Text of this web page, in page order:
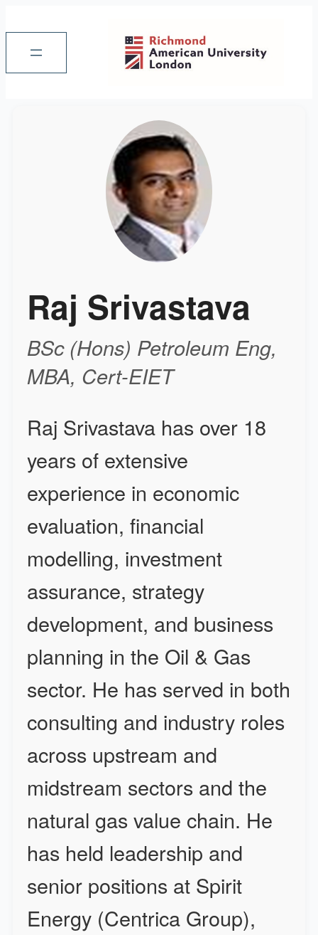
Raj Srivastava
BSc (Hons) Petroleum Eng,
MBA, Cert-EIET
Raj Srivastava has over 18
years of extensive
experience in economic
evaluation, financial
modelling, investment
assurance, strategy
development, and business
planning in the Oil & Gas
sector. He has served in both
consulting and industry roles
across upstream and
midstream sectors and the
natural gas value chain. He
has held leadership and
senior positions at Spirit
Energy (Centrica Group),